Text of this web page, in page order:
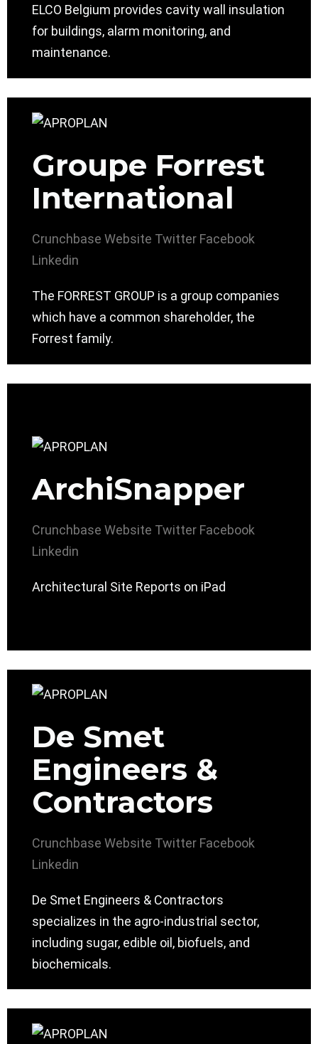
ELCO Belgium provides cavity wall insulation
for buildings, alarm monitoring, and
maintenance.
Groupe Forrest
International
Crunchbase Website Twitter Facebook
Linkedin
The FORREST GROUP is a group companies
which have a common shareholder, the
Forrest family.
ArchiSnapper
Crunchbase Website Twitter Facebook
Linkedin
Architectural Site Reports on iPad
De Smet
Engineers &
Contractors
Crunchbase Website Twitter Facebook
Linkedin
De Smet Engineers & Contractors
specializes in the agro-industrial sector,
including sugar, edible oil, biofuels, and
biochemicals.